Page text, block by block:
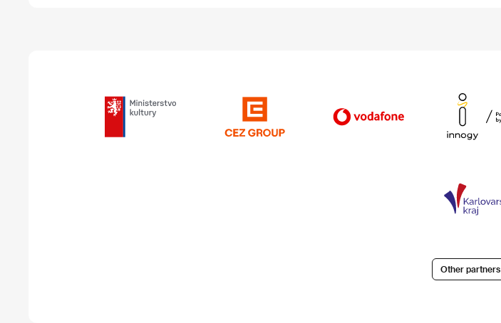
Other partners